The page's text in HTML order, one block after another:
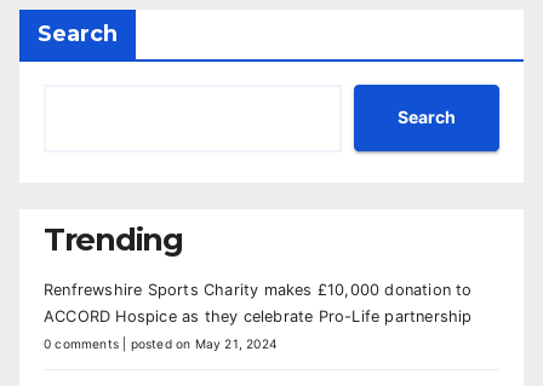
Search
Search
Trending
Renfrewshire Sports Charity makes £10,000 donation to
ACCORD Hospice as they celebrate Pro-Life partnership
0 comments posted on May 21, 2024